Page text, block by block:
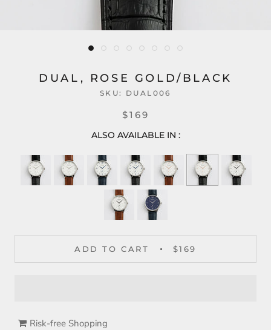
DUAL, ROSE GOLD/BLACK
SKU: DUAL006
$169
ALSO AVAILABLE IN :
ADD TO CART $169
Risk-free Shopping